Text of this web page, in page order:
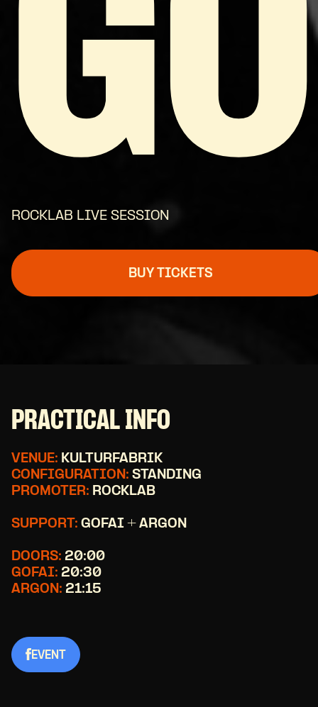
ROCKLAB LIVE SESSION
BUY TICKETS
PRACTICAL INFO
VENUE: KULTURFABRIK
CONFIGURATION: STANDING
PROMOTER: ROCKLAB
SUPPORT: GOFAI + ARGON
DOORS: 20:00
GOFAI: 20:30
ARGON: 21:15
EVENT